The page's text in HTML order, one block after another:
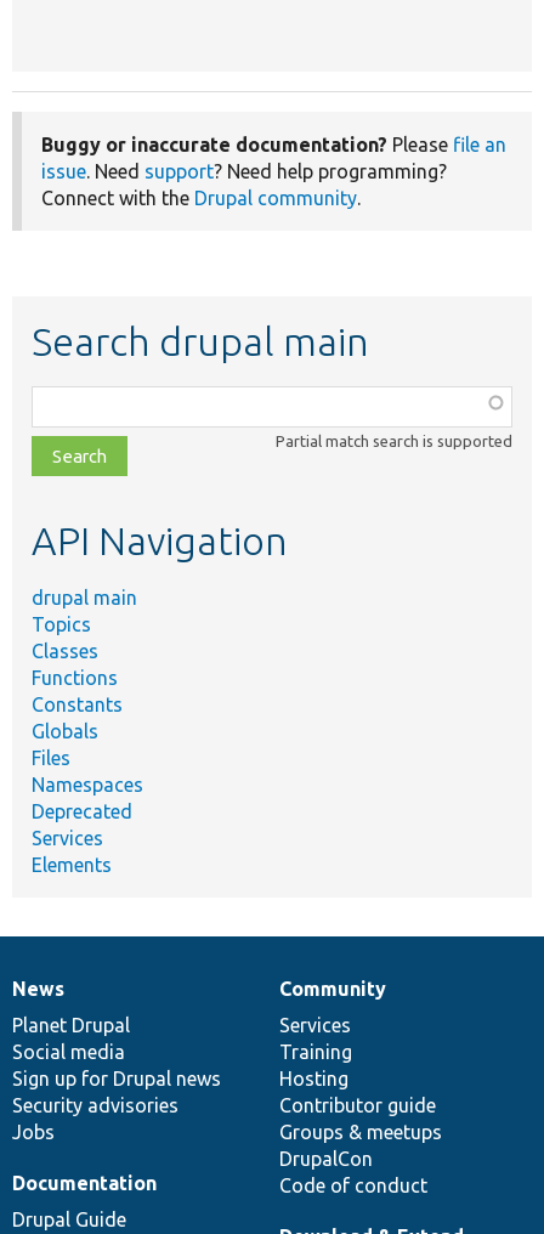
Buggy or inaccurate documentation? Please file an
issue. Need support? Need help programming?
Connect with the Drupal community.
Search drupal main
class,
file,
topic,
Partial match search is supported
API Navigation
drupal main
Topics
Classes
Functions
Constants
Globals
Files
Namespaces
Deprecated
Services
Elements
News
items
News
Planet Drupal
Social media
Sign up for Drupal news
Security advisories
Jobs
Our
community
Community
Services
Training
Hosting
Contributor guide
Groups & meetups
DrupalCon
Code of conduct
Documentation
Documentation
Drupal Guide
Drupal
code
base
Governance
of
community